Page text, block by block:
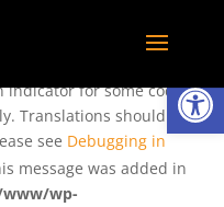
Ouvrir
was called
indicator for some code in
Translations should be
see Debugging in
message was added in
wp-